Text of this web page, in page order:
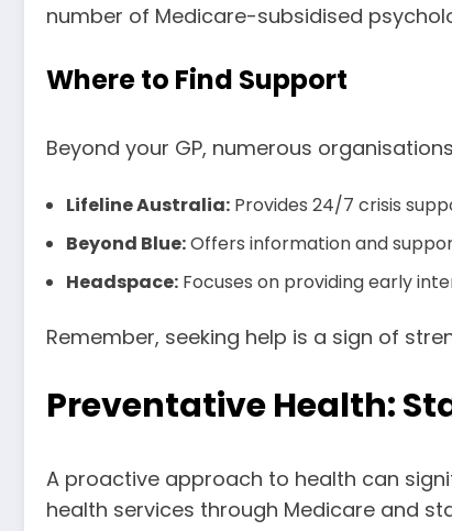
number of Medicare-subsidised
Where to Find Support
Beyond your GP, numerous
Lifeline Australia: Provides 24/7 crisis
Beyond Blue:Offers information and
Headspace: Focuses on providing early
Remember, seeking help is a sign of
Preventative Health:
A proactive approach to health can
health services through Medicare and